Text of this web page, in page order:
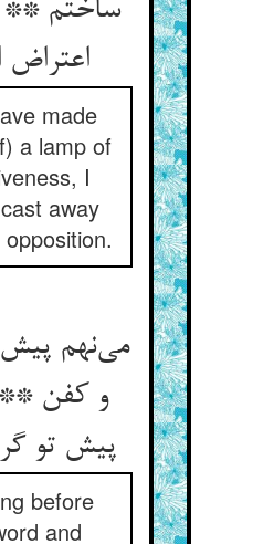
ساختم **
made
a lamp of
I
away
می‌‌نهم
و کفن
before
and